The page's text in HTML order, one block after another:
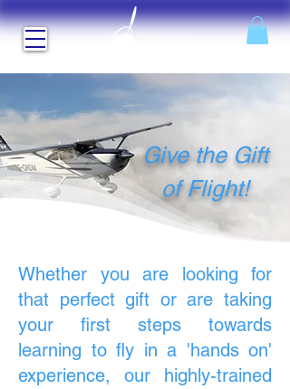
Give the Gift
of Flight!
Whether you are looking for
that perfect gift or are taking
your first steps towards
learning to fly in a 'hands on'
experience, our highly-trained